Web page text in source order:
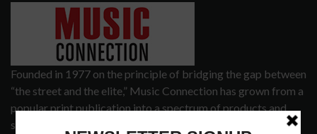
Founded in 1977 on the principle of bridging the gap between
“the street and the elite,” Music Connection has grown from a
popular print publication into a spectrum of products and
services that address the wants and needs of musicians, the